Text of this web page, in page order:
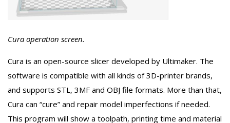
Cura operation screen.
Cura is an open-source slicer developed by Ultimaker. The
software is compatible with all kinds of 3D-printer brands,
and supports STL, 3MF and OBJ file formats. More than that,
Cura can “cure” and repair model imperfections if needed.
This program will show a toolpath, printing time and material